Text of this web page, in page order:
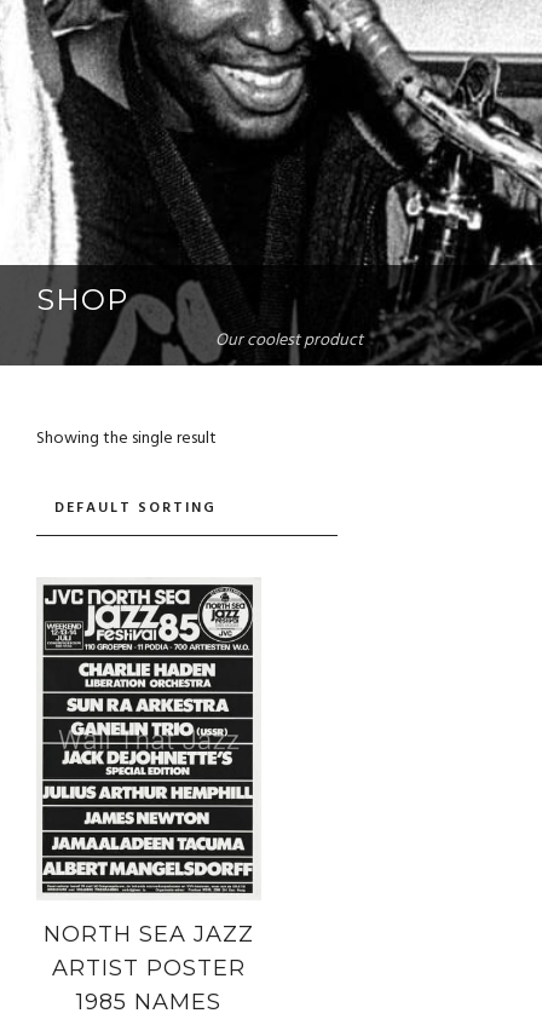
SHOP
Our coolest product
Showing the single result
NORTH SEA JAZZ
ARTIST POSTER
1985 NAMES